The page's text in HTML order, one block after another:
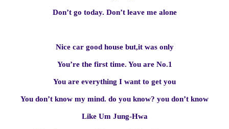
Don’t go today. Don’t leave me alone
Nice car good house but,it was only
You’re the first time. You are No.1
You are everything I want to get you
You don’t know my mind. do you know? you don’t know
Like Um Jung-Hwa